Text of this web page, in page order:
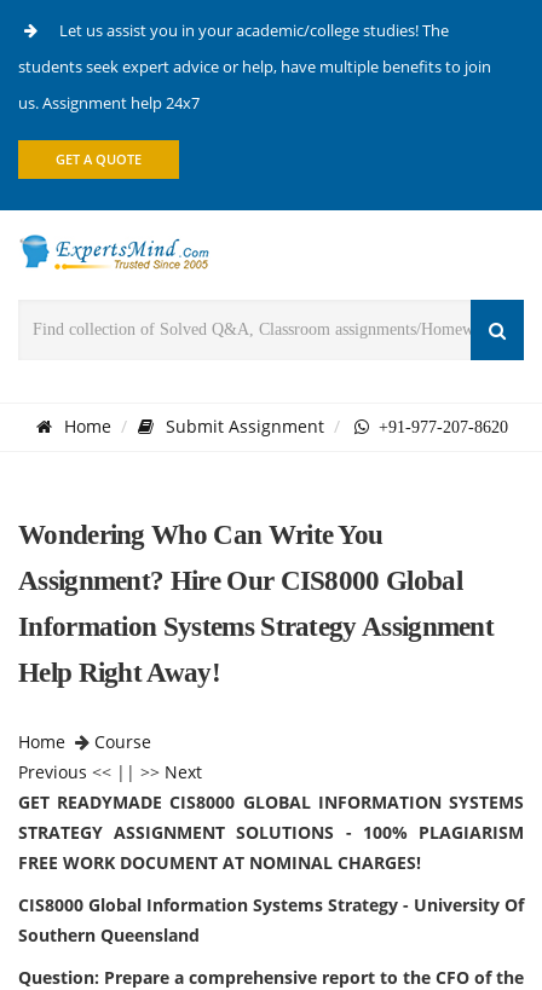
Let us assist you in your academic/college studies! The
students seek expert advice or help, have multiple benefits to join
us. Assignment help 24x7
GET A QUOTE
Home Submit Assignment +91-977-207-8620
Wondering Who Can Write You
Assignment? Hire Our CIS8000 Global
Information Systems Strategy Assignment
Help Right Away!
Home
Course
Previous << || >> Next
GET READYMADE CIS8000 GLOBAL INFORMATION SYSTEMS
STRATEGY ASSIGNMENT SOLUTIONS - 100% PLAGIARISM
FREE WORK DOCUMENT AT NOMINAL CHARGES!
CIS8000 Global Information Systems Strategy - University Of
Southern Queensland
Question: Prepare a comprehensive report to the CFO of the